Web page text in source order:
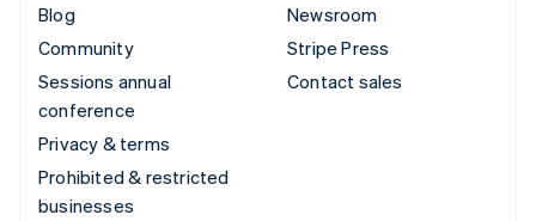
Blog
Community
Sessions annual
conference
Privacy & terms
Prohibited & restricted
businesses
Newsroom
Stripe Press
Contact sales